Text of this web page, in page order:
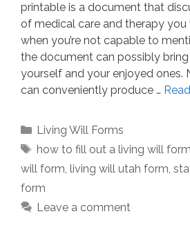
printable is a document that
of medical care and therapy you
when you’re not capable to
the document can possibly
yourself and your enjoyed ones.
can conveniently produce …
Categories
Living Will Forms
Tags
how to fill out a living will form
will form, living will utah form,
form
Leave a comment